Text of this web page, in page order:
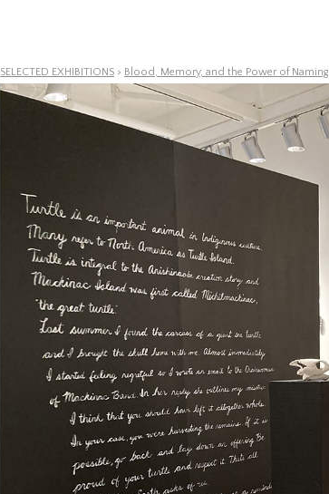
SELECTED EXHIBITIONS > Blood, Memory, and the Power of Naming